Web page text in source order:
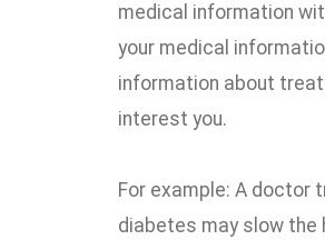
medical information
your medical
information about
interest you.
For example: A doctor
diabetes may slow the